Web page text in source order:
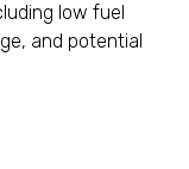
low fuel
and potential